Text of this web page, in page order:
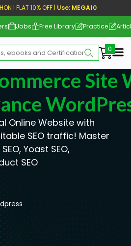
| FLAT 10% OFF | Use: MEGA10
Jobs Free Library Practice
Site
Online Website with
SEO traffic! Master
Yoast SEO,
SEO